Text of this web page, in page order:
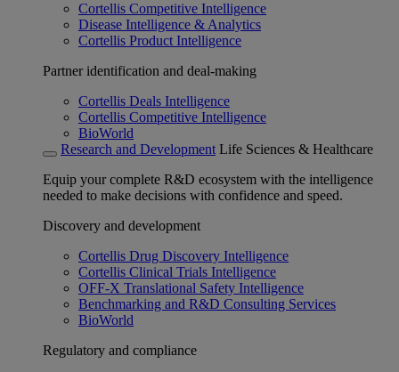
Cortellis Competitive Intelligence
Disease Intelligence & Analytics
Cortellis Product Intelligence
Partner identification and deal-making
Cortellis Deals Intelligence
Cortellis Competitive Intelligence
BioWorld
Research and Development Life Sciences & Healthcare
Equip your complete R&D ecosystem with the intelligence
needed to make decisions with confidence and speed.
Discovery and development
Cortellis Drug Discovery Intelligence
Cortellis Clinical Trials Intelligence
OFF-X Translational Safety Intelligence
Benchmarking and R&D Consulting Services
BioWorld
Regulatory and compliance